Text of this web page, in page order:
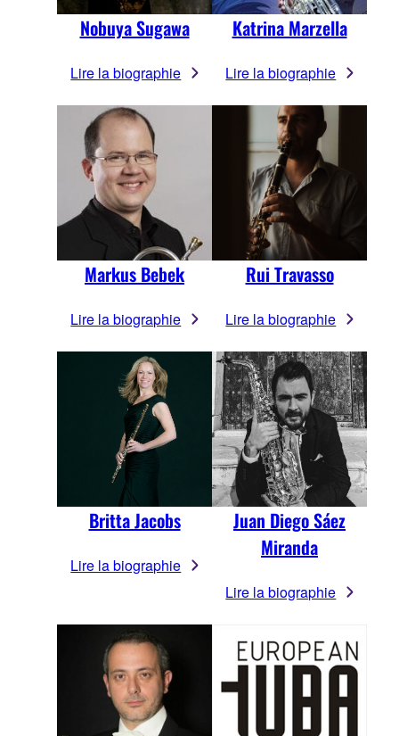
Nobuya Sugawa
Lire la biographie
Katrina Marzella
Lire la biographie
Markus Bebek
Lire la biographie
Rui Travasso
Lire la biographie
Britta Jacobs
Lire la biographie
Juan Diego Sáez
Miranda
Lire la biographie